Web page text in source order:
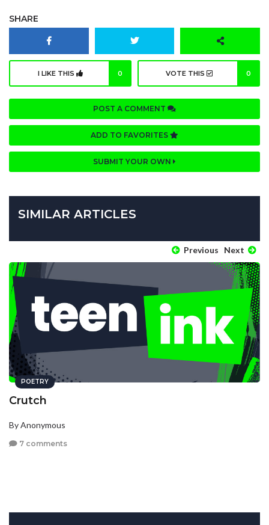
SHARE
I LIKE THIS 0 VOTE THIS 0
POST A COMMENT
ADD TO FAVORITES
SUBMIT YOUR OWN
SIMILAR ARTICLES
Previous Next
POETRY
Crutch
By Anonymous
7 comments